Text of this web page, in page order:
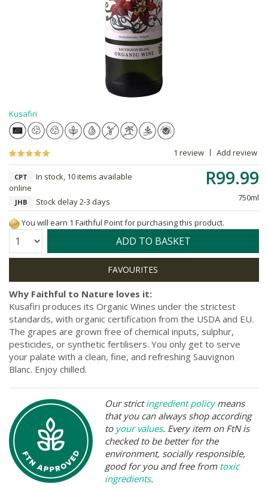
Kusafiri
1 review Add review
R99.99
750ml
CPT
In stock, 10 items available
online
JHB
Stock delay 2-3 days
You will earn 1 Faithful Point for purchasing this product.
Quantity: ADD TO BASKET
Why Faithful to Nature loves it:
Kusafiri produces its Organic Wines under the strictest
standards, with organic certification from the USDA and EU.
The grapes are grown free of chemical inputs, sulphur,
pesticides, or synthetic fertilisers. You only get to serve
your palate with a clean, fine, and refreshing Sauvignon
Blanc. Enjoy chilled.
Our strictingredient policymeans
that you can always shop according
to your values. Every item on FtN is
checked to be better for the
environment, socially responsible,
good for you and free from toxic
ingredients.